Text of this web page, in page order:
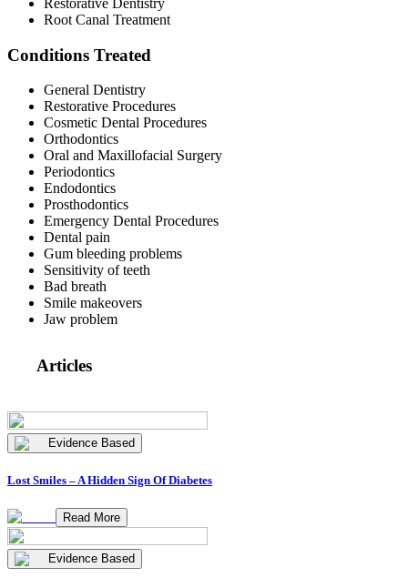
Root Canal Treatment
Conditions Treated
General Dentistry
Restorative Procedures
Cosmetic Dental Procedures
Orthodontics
Oral and Maxillofacial Surgery
Periodontics
Endodontics
Prosthodontics
Emergency Dental Procedures
Dental pain
Gum bleeding problems
Sensitivity of teeth
Bad breath
Smile makeovers
Jaw problem
Articles
Evidence Based
Lost Smiles – A Hidden Sign Of Diabetes
Read More
Evidence Based